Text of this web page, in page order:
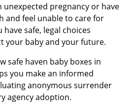
unexpected pregnancy or have
and feel unable to care for
safe, legal choices
your baby and your future.
safe haven baby boxes in
you make an informed
anonymous surrender
agency adoption.